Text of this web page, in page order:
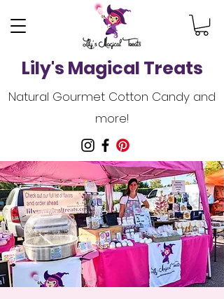
Lily's Magical Treats
Natural Gourmet Cotton Candy and
more!